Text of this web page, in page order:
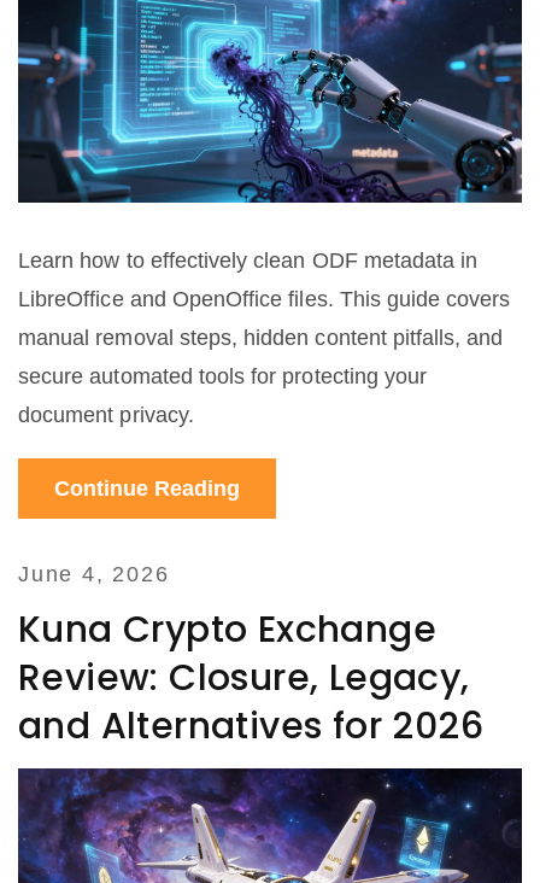
Learn how to effectively clean ODF metadata in
LibreOffice and OpenOffice files. This guide covers
manual removal steps, hidden content pitfalls, and
secure automated tools for protecting your
document privacy.
Continue Reading
June 4, 2026
Kuna Crypto Exchange
Review: Closure, Legacy,
and Alternatives for 2026